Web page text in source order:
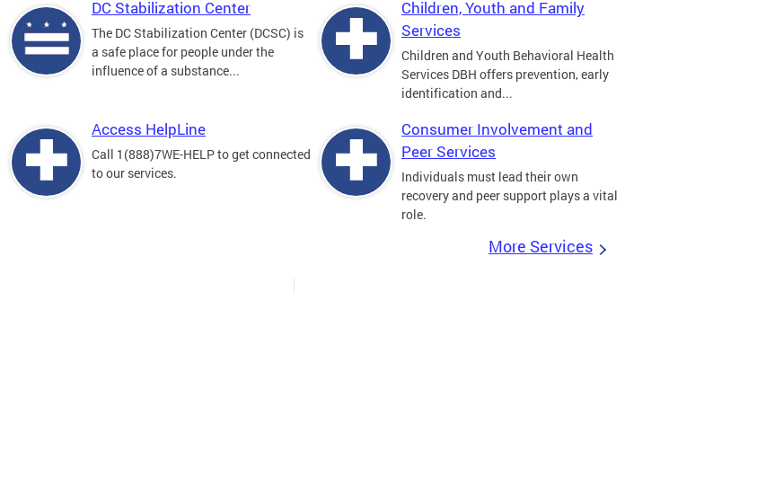
DC Stabilization Center
The DC Stabilization Center (DCSC) is
a safe place for people under the
influence of a substance...
Children, Youth and Family
Services
Children and Youth Behavioral Health
Services DBH offers prevention, early
identification and...
Access HelpLine
Call 1(888)7WE-HELP to get connected
to our services.
Consumer Involvement and
Peer Services
Individuals must lead their own
recovery and peer support plays a vital
role.
More Services